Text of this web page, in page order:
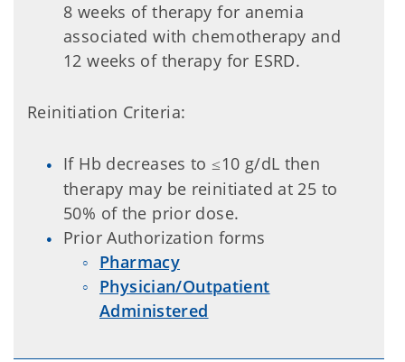
8 weeks of therapy for anemia
associated with chemotherapy and
12 weeks of therapy for ESRD.
Reinitiation Criteria:
If Hb decreases to≤ 10 g/dL then
therapy may be reinitiated at 25 to
50% of the prior dose.
Prior Authorization forms
Pharmacy
Physician/Outpatient
Administered